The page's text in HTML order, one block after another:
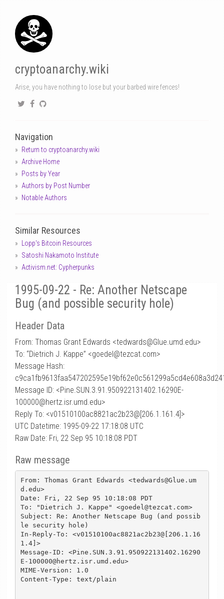
cryptoanarchy.wiki
Arise, you have nothing to lose but your barbed wire fences!
Navigation
Return to cryptoanarchy.wiki
Archive Home
Posts by Year
Authors by Post Number
Notable Authors
Similar Resources
Lopp's Bitcoin Resources
Satoshi Nakamoto Institute
Activism.net: Cypherpunks
1995-09-22 - Re: Another Netscape
Bug (and possible security hole)
Header Data
From: Thomas Grant Edwards <tedwards@Glue.umd.edu>
To: “Dietrich J. Kappe” <goedel@tezcat.com>
Message Hash:
Message ID: <Pine.SUN.3.91.950922131402.16290E-
100000@hertz.isr.umd.edu>
Reply To: <v01510100ac8821ac2b23@[206.1.161.4]>
UTC Datetime: 1995-09-22 17:18:08 UTC
Raw Date: Fri, 22 Sep 95 10:18:08 PDT
Raw message
From: Thomas Grant Edwards <tedwards@Glue.um
d.edu>
Date: Fri, 22 Sep 95 10:18:08 PDT
To: "Dietrich J. Kappe" <goedel@tezcat.com>
Subject: Re: Another Netscape Bug (and possib
le security hole)
In-Reply-To: <v01510100ac8821ac2b23@[206.1.16
1.4]>
Message-ID: <Pine.SUN.3.91.950922131402.16290
E-100000@hertz.isr.umd.edu>
MIME-Version: 1.0
Content-Type: text/plain